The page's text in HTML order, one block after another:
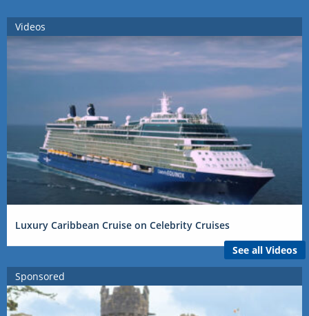
Videos
Luxury Caribbean Cruise on Celebrity Cruises
See all Videos
Sponsored